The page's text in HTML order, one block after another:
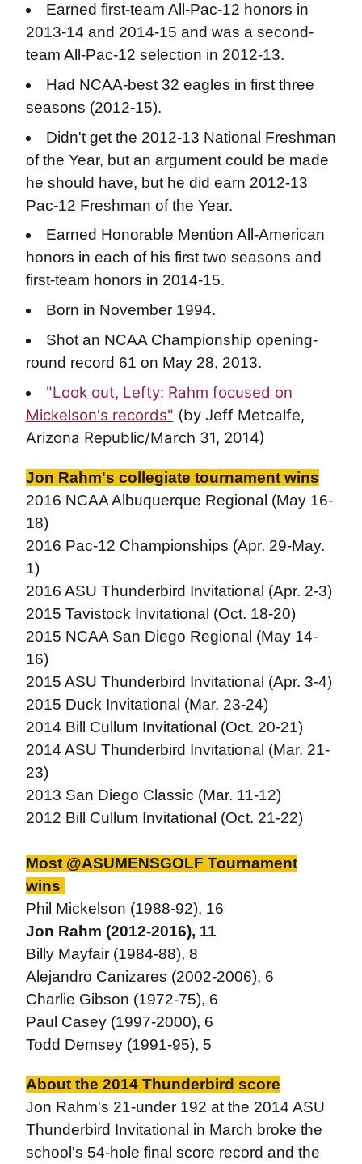
Earned first-team All-Pac-12 honors in
2013-14 and 2014-15 and was a second-
team All-Pac-12 selection in 2012-13.
Had NCAA-best 32 eagles in first three
seasons (2012-15).
Didn't get the 2012-13 National Freshman
of the Year, but an argument could be made
he should have, but he did earn 2012-13
Pac-12 Freshman of the Year.
Earned Honorable Mention All-American
honors in each of his first two seasons and
first-team honors in 2014-15.
Born in November 1994.
Shot an NCAA Championship opening-
round record 61 on May 28, 2013.
"Look out, Lefty: Rahm focused on
Mickelson's records" (by Jeff Metcalfe,
Arizona Republic/March 31, 2014)
Jon Rahm's collegiate tournament wins
2016 NCAA Albuquerque Regional (May 16-
18)
2016 Pac-12 Championships (Apr. 29-May.
1)
2016 ASU Thunderbird Invitational (Apr. 2-3)
2015 Tavistock Invitational (Oct. 18-20)
2015 NCAA San Diego Regional (May 14-
16)
2015 ASU Thunderbird Invitational (Apr. 3-4)
2015 Duck Invitational (Mar. 23-24)
2014 Bill Cullum Invitational (Oct. 20-21)
2014 ASU Thunderbird Invitational (Mar. 21-
23)
2013 San Diego Classic (Mar. 11-12)
2012 Bill Cullum Invitational (Oct. 21-22)
Most @ASUMENSGOLF Tournament
wins
Phil Mickelson (1988-92), 16
Jon Rahm (2012-2016), 11
Billy Mayfair (1984-88), 8
Alejandro Canizares (2002-2006), 6
Charlie Gibson (1972-75), 6
Paul Casey (1997-2000), 6
Todd Demsey (1991-95), 5
About the 2014 Thunderbird score
Jon Rahm's 21-under 192 at the 2014 ASU
Thunderbird Invitational in March broke the
school's 54-hole final score record and the